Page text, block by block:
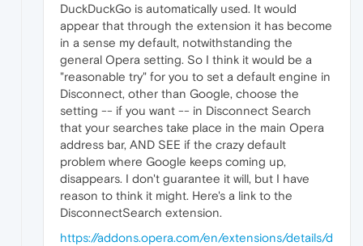
DuckDuckGo is automatically used. It would
appear that through the extension it has become
in a sense my default, notwithstanding the
general Opera setting. So I think it would be a
"reasonable try" for you to set a default engine in
Disconnect, other than Google, choose the
setting -- if you want -- in Disconnect Search
that your searches take place in the main Opera
address bar, AND SEE if the crazy default
problem where Google keeps coming up,
disappears. I don't guarantee it will, but I have
reason to think it might. Here's a link to the
DisconnectSearch extension.
https://addons.opera.com/en/extensions/details/d